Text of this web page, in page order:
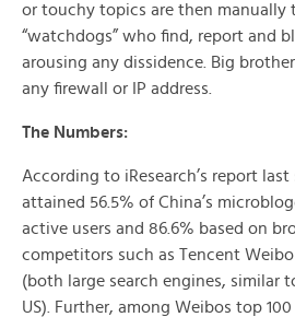
or touchy topics are then manually
“watchdogs” who find, report and
arousing any dissidence. Big
any firewall or IP address.
The Numbers:
According to iResearch’s report
attained 56.5% of China’s
active users and 86.6% based on
competitors such as Tencent Weibo
(both large search engines, similar
US). Further, among Weibos top